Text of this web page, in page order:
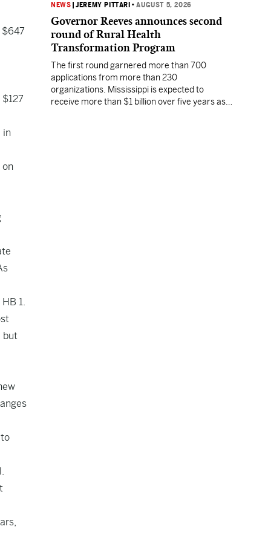
in
on
1.
but
NEWS |JEREMY PITTARI •AUGUST 5, 2026
Governor Reeves announces second
round of Rural Health
Transformation Program
The first round garnered more than 700
applications from more than 230
organizations. Mississippi is expected to
receive more than $1 billion over five years as